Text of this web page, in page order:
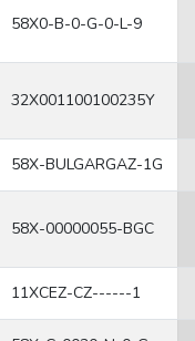
58X0-B-0-G-0-L-9
32X001100100235Y
58X-BULGARGAZ-1G
58X-00000055-BGC
11XCEZ-CZ------1